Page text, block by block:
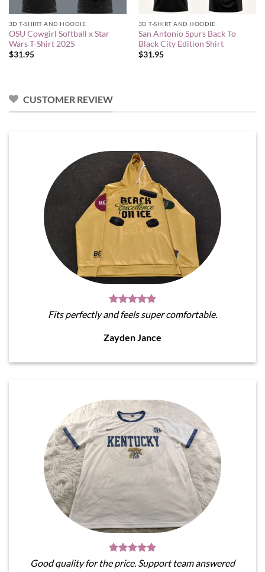
3D T-SHIRT AND HOODIE
OSU Cowgirl Softball x Star
Wars T-Shirt 2025
$31.95
3D T-SHIRT AND HOODIE
San Antonio Spurs Back To
Black City Edition Shirt
$31.95
CUSTOMER REVIEW
Fits perfectly and feels super comfortable.
Zayden Jance
Good quality for the price. Support team answered